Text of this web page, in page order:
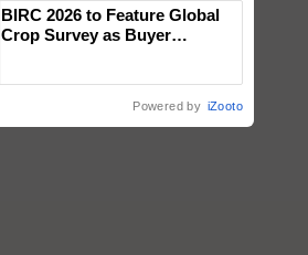
BIRC 2026 to Feature Global
Crop Survey as Buyer
Powered by iZooto